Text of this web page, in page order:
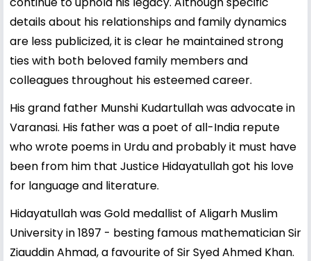
details about his relationships and family dynamics
are less publicized, it is clear he maintained strong
ties with both beloved family members and
colleagues throughout his esteemed career.
His grand father Munshi Kudartullah was advocate in
Varanasi. His father was a poet of all-India repute
who wrote poems in Urdu and probably it must have
been from him that Justice Hidayatullah got his love
for language and literature.
Hidayatullah was Gold medallist of Aligarh Muslim
University in 1897 - besting famous mathematician Sir
Ziauddin Ahmad, a favourite of Sir Syed Ahmed Khan.